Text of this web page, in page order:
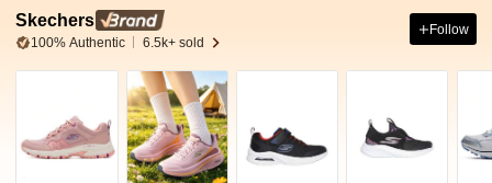
Skechers
100% Authentic 6.5k+ sold
Follow